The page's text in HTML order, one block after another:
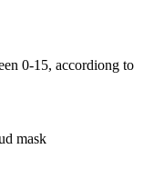
0-15, accordiong to
mask